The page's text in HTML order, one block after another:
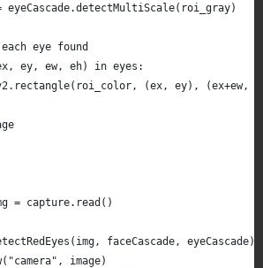
eyeCascade.detectMultiScale(roi_gray)
eye found
ey, ew, eh) in eyes:
(ex, ey), (ex+ew,
= capture.read()
faceCascade, eyeCascade)
image)